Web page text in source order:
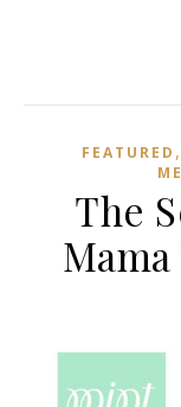
FEATURED ,
The